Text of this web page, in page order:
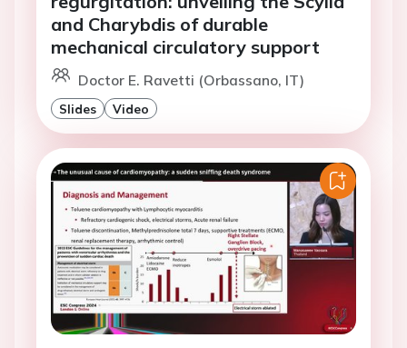
and Charybdis of durable
mechanical circulatory support
Doctor E. Ravetti (Orbassano, IT)
Slides Video